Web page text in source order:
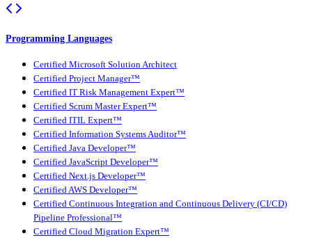
Programming Languages
Certified Microsoft Solution Architect
Certified Project Manager™
Certified IT Risk Management Expert™
Certified Scrum Master Expert™
Certified ITIL Expert™
Certified Information Systems Auditor™
Certified Java Developer™
Certified JavaScript Developer™
Certified Next.js Developer™
Certified AWS Developer™
Certified Continuous Integration and Continuous Delivery (CI/CD)
Pipeline Professional™
Certified Cloud Migration Expert™